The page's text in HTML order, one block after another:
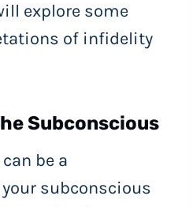
explore some
of infidelity
Subconscious
be a
subconscious